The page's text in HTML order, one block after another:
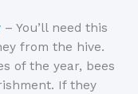
– You’ll need this
from the hive.
of the year, bees
If they